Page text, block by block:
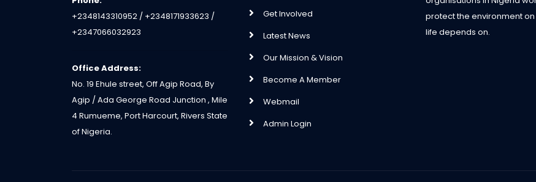
+2348143310952 / +2348171933623 /
+2347066032923
Office Address:
No. 19 Ehule street, Off Agip Road, By
Agip / Ada George Road Junction , Mile
4 Rumueme, Port Harcourt, Rivers State
of Nigeria.
Get Involved
Latest News
Our Mission & Vision
Become A Member
Webmail
Admin Login
protect the environment on
life depends on.